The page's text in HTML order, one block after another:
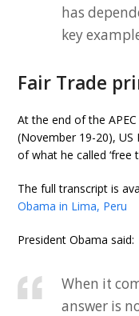
has
key
Fair Trade
At the end of the
(November 19-20),
of what he called ‘free
The full transcript is
Obama in Lima, Peru
President Obama said:
When it
answer is